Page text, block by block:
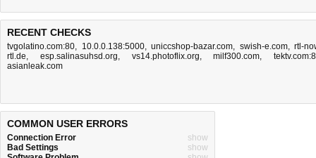
RECENT CHECKS
tvgolatino.com:80, 10.0.0.138:5000, uniccshop-bazar.com, swish-e.com, rtl-
rtl.de, esp.salinasuhsd.org, vs14.photoflix.org,milf300.com,
asianleak.com
COMMON USER ERRORS
Connection Error
show
Bad Settings
show